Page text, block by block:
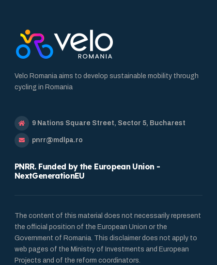
Velo Romania aims to develop sustainable mobility through
cycling in Romania
9 Nations Square Street, Sector 5, Bucharest
pnrr@mdlpa.ro
PNRR. Funded by the European Union -
NextGenerationEU
The content of this material does not necessarily represent
the official position of the European Union or the
Government of Romania. This disclaimer does not apply to
web pages of the Ministry of Investments and European
Projects and of the reform coordinators.